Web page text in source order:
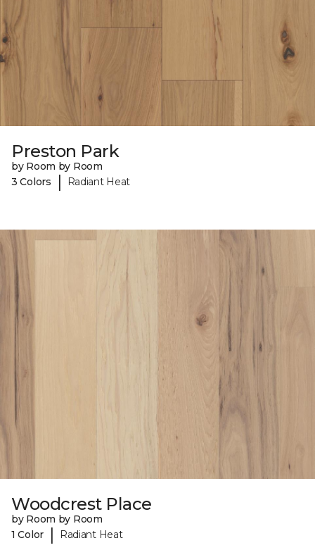
Preston Park
by Room by Room
3 Colors
| Radiant Heat
Woodcrest Place
by Room by Room
1 Color
| Radiant Heat